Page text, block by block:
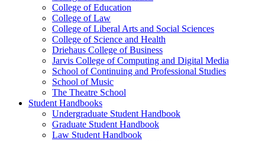
College of Education
College of Law
College of Liberal Arts and Social Sciences
College of Science and Health
Driehaus College of Business
Jarvis College of Computing and Digital Media
School of Continuing and Professional Studies
School of Music
The Theatre School
Student Handbooks
Undergraduate Student Handbook
Graduate Student Handbook
Law Student Handbook